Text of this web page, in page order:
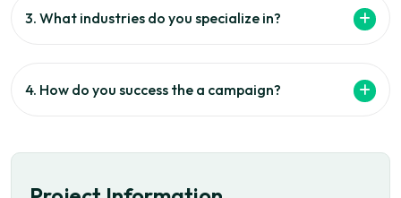
3. What industries do you specialize in?
4. How do you success the a campaign?